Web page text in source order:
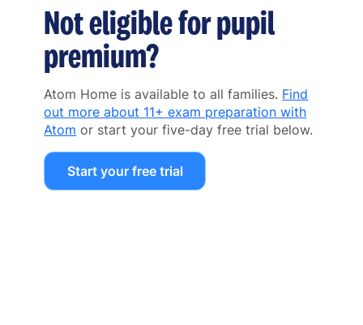
Not eligible for pupil
premium?
Atom Home is available to all families. Find
out more about 11+ exam preparation with
Atom or start your five-day free trial below.
Start your free trial